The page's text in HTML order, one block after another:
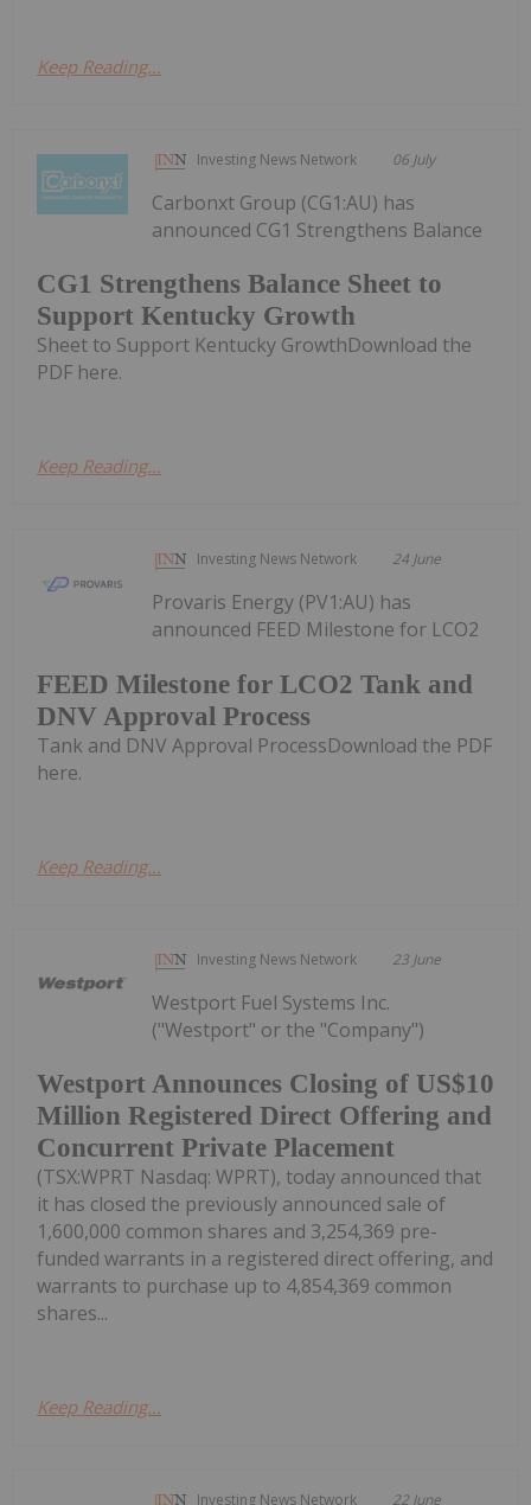
Keep Reading...
Investing News Network 06 July
CG1 Strengthens Balance Sheet to
Support Kentucky Growth
Carbonxt Group (CG1:AU) has
announced CG1 Strengthens Balance
Sheet to Support Kentucky GrowthDownload the
PDF here.
Keep Reading...
Investing News Network 24 June
FEED Milestone for LCO2 Tank and
DNV Approval Process
Provaris Energy (PV1:AU) has
announced FEED Milestone for LCO2
Tank and DNV Approval ProcessDownload the PDF
here.
Keep Reading...
Investing News Network 23 June
Westport Announces Closing of US$10
Million Registered Direct Offering and
Concurrent Private Placement
Westport Fuel Systems Inc.
("Westport" or the "Company")
(TSX:WPRT Nasdaq: WPRT), today announced that
it has closed the previously announced sale of
1,600,000 common shares and 3,254,369 pre-
funded warrants in a registered direct offering, and
warrants to purchase up to 4,854,369 common
shares...
Keep Reading...
Investing News Network 22 June